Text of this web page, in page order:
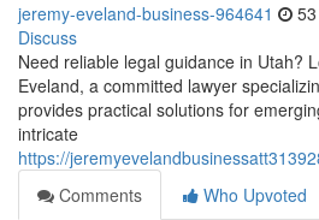
jeremy-eveland-business-964641
Discuss
Need reliable legal guidance in Utah?
Eveland, a committed lawyer
provides practical solutions for
intricate
https://
Comments
Who Upvoted